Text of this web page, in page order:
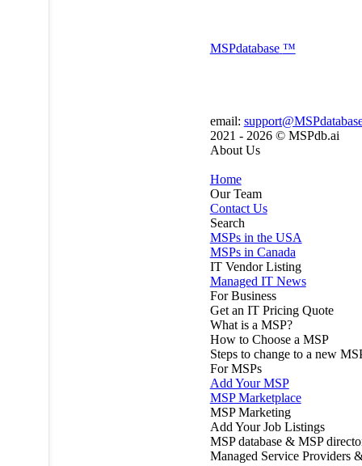
MSPdatabase ™
email:
2021 - 2026 © MSPdb.ai
About Us
Home
Our Team
Contact Us
Search
MSPs in the USA
MSPs in Canada
IT Vendor Listing
Managed IT News
For Business
Get an IT Pricing Quote
What is a MSP?
How to Choose a MSP
Steps to change to a new
For MSPs
Add Your MSP
MSP Marketplace
MSP Marketing
Add Your Job Listings
MSP database & MSP
Managed Service Providers